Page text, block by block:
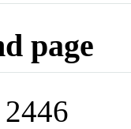
page
2446